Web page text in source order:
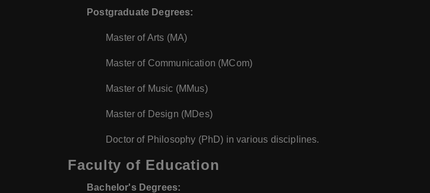
Postgraduate Degrees:
Master of Arts (MA)
Master of Communication (MCom)
Master of Music (MMus)
Master of Design (MDes)
Doctor of Philosophy (PhD) in various disciplines.
Faculty of Education
Bachelor's Degrees: